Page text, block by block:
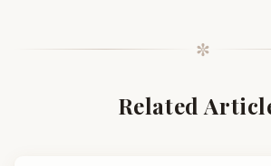
✼
Related